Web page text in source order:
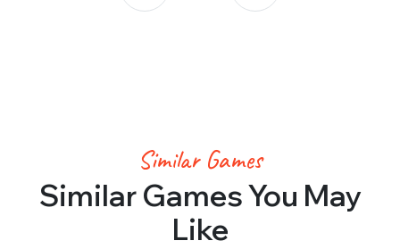
Similar Games
Similar Games You May
Like